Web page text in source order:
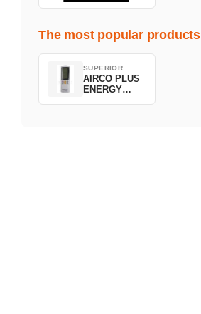
The most popular products
SUPERIOR
AIRCO PLUS
ENERGY